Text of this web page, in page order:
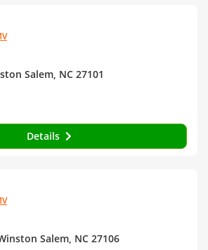
Salem, NC 27101
Details
Salem, NC 27106